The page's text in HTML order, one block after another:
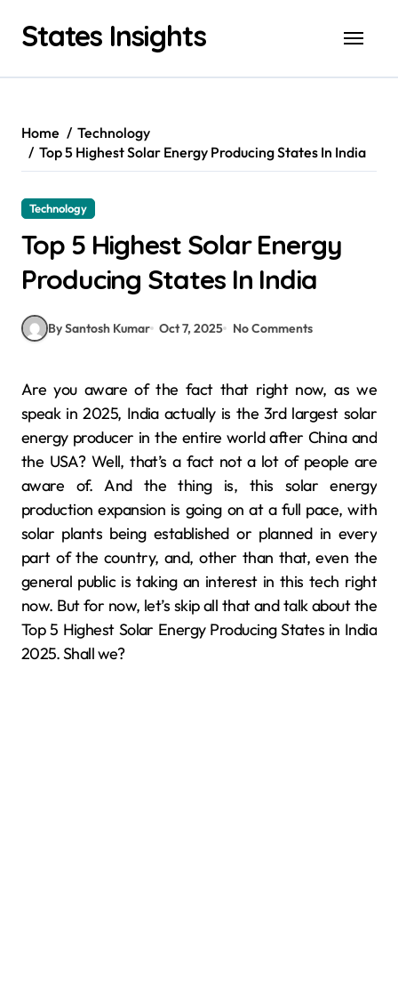
contentStates Insights
Home
Technology
Top 5 Highest Solar Energy Producing States In India
Technology
Top 5 Highest Solar Energy
Producing States In India
By Santosh Kumar Oct 7, 2025 No Comments
Are you aware of the fact that right now, as we
speak in 2025, India actually is the 3rd largest solar
energy producer in the entire world after China and
the USA? Well, that’s a fact not a lot of people are
aware of. And the thing is, this solar energy
production expansion is going on at a full pace, with
solar plants being established or planned in every
part of the country, and, other than that, even the
general public is taking an interest in this tech right
now. But for now, let’s skip all that and talk about the
Top 5 Highest Solar Energy Producing States in India
2025. Shall we?